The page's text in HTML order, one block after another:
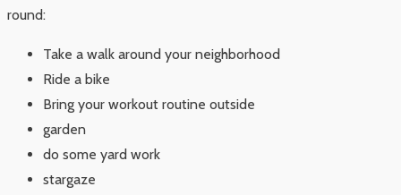
round:
Take a walk around your neighborhood
Ride a bike
Bring your workout routine outside
garden
do some yard work
stargaze